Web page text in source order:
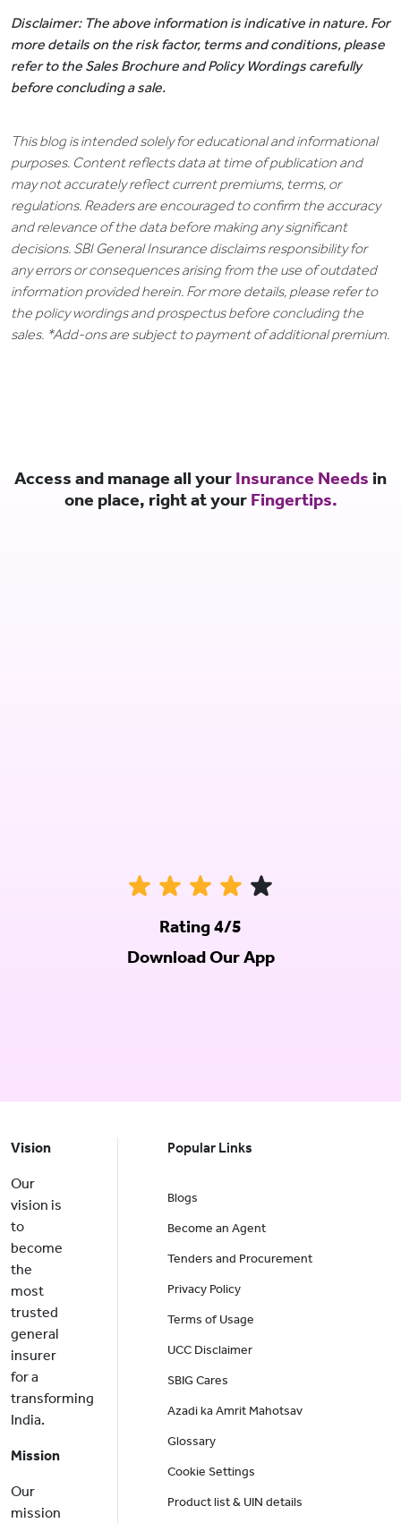
Disclaimer: The above information is indicative in nature. For
more details on the risk factor, terms and conditions, please
refer to the Sales Brochure and Policy Wordings carefully
before concluding a sale.
This blog is intended solely for educational and informational
purposes. Content reflects data at time of publication and
may not accurately reflect current premiums, terms, or
regulations. Readers are encouraged to confirm the accuracy
and relevance of the data before making any significant
decisions. SBI General Insurance disclaims responsibility for
any errors or consequences arising from the use of outdated
information provided herein. For more details, please refer to
the policy wordings and prospectus before concluding the
sales. *Add-ons are subject to payment of additional premium.
Access and manage all your Insurance Needs in
one place, right at your Fingertips.
Rating 4/5
Download Our App
Vision
Our
vision is
to
become
the
most
trusted
general
insurer
for a
transforming
India.
Mission
Our
mission
Popular Links
Blogs
Become an Agent
Tenders and Procurement
Privacy Policy
Terms of Usage
UCC Disclaimer
SBIG Cares
Azadi ka Amrit Mahotsav
Glossary
Cookie Settings
Product list & UIN details